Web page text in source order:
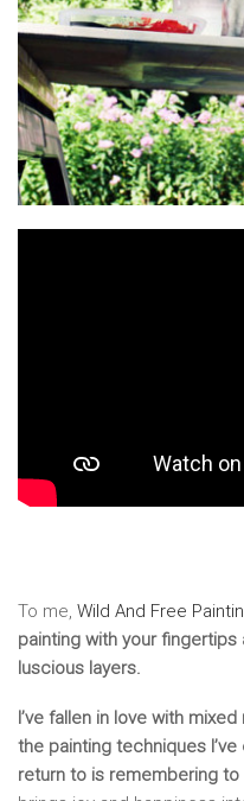
To me, Wild And Free
painting with your
luscious layers.
I’ve fallen in love with
the painting techniques
return to is remembering